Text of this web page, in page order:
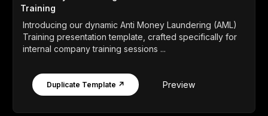
Training
Introducing our dynamic Anti Money Laundering (AML)
Training presentation template, crafted specifically for
internal company training sessions ...
Duplicate Template ↗ Preview